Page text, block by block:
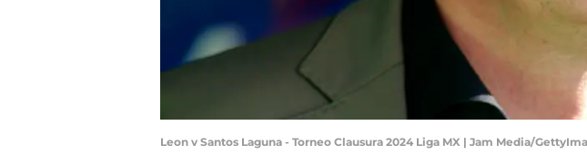
Leon v Santos Laguna - Torneo Clausura 2024 Liga MX | Jam Media/